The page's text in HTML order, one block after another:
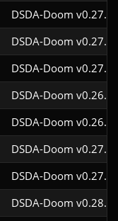
DSDA-Doom
DSDA-Doom
DSDA-Doom
DSDA-Doom
DSDA-Doom
DSDA-Doom
DSDA-Doom
DSDA-Doom